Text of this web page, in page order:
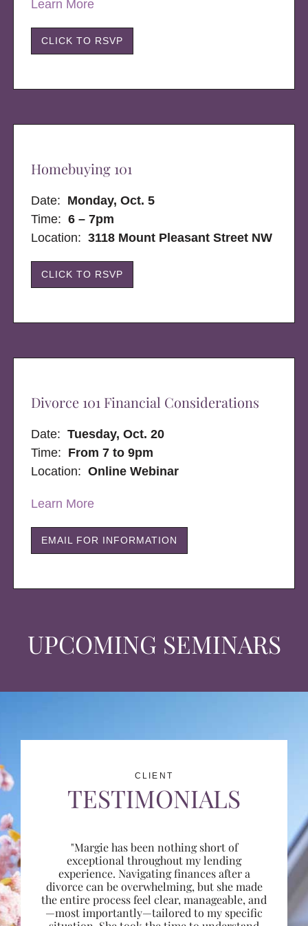
UPCOMING SEMINARS
Learn More
CLICK TO RSVP
Homebuying 101
Date: Monday, Oct. 5
Time: 6 – 7pm
Location:3118 Mount Pleasant Street NW
CLICK TO RSVP
Divorce 101 Financial Considerations
Date:Tuesday, Oct. 20
Time: From 7 to 9pm
Location:Online Webinar
Learn More
EMAIL FOR INFORMATION
CLIENT
TESTIMONIALS
"Margie has been nothing short of
exceptional throughout my lending
experience. Navigating finances after a
divorce can be overwhelming, but she made
the entire process feel clear, manageable, and
—most importantly—tailored to my specific